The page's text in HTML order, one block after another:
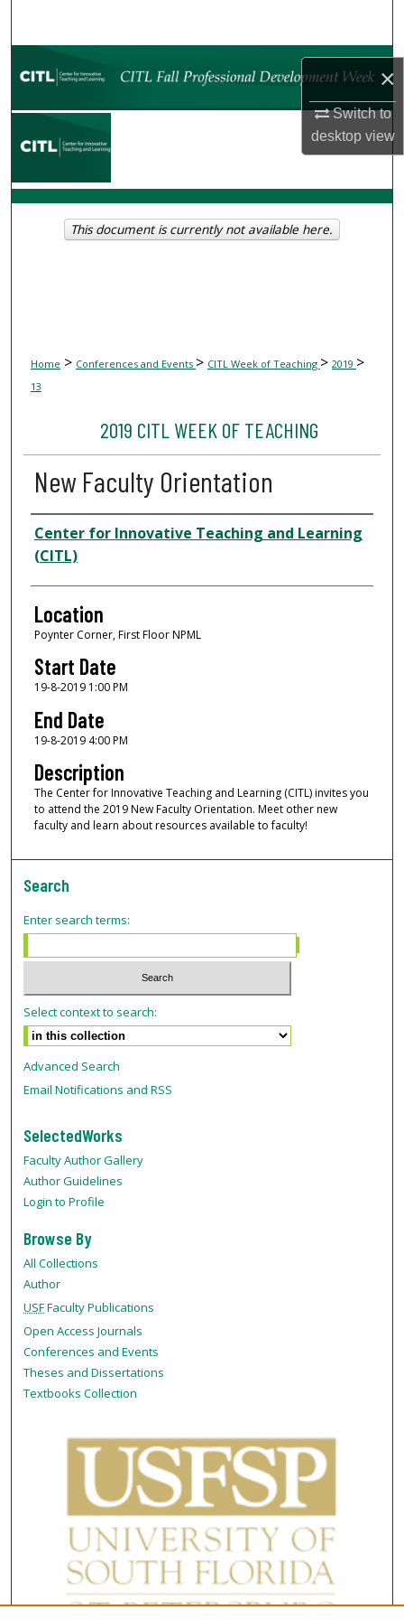
×
Switch to
desktopview
Browse Collections
My Account
Digital Commons Network™
Home > Conferences and Events > CITL Week of Teaching > 2019 >
13
2019 CITL WEEK OF TEACHING
New Faculty Orientation
Presenter Information
Center for Innovative Teaching and Learning
(CITL)
Location
Poynter Corner, First Floor NPML
Start Date
19-8-2019 1:00 PM
End Date
19-8-2019 4:00 PM
Description
The Center for Innovative Teaching and Learning (CITL) invites you
to attend the 2019 New Faculty Orientation. Meet other new
faculty and learn about resources available to faculty!
This document is currently not available here.
Search
Enter search terms:
Select context to search:
Advanced Search
Email Notifications and RSS
SelectedWorks
Faculty Author Gallery
Author Guidelines
Login to Profile
Browse By
All Collections
Author
USFFaculty Publications
Open Access Journals
Conferences and Events
Theses and Dissertations
Textbooks Collection